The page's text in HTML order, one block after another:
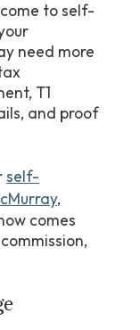
need more
T1
and proof
self-
,
comes